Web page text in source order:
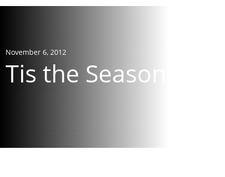
November 6, 2012
Tis the Season!